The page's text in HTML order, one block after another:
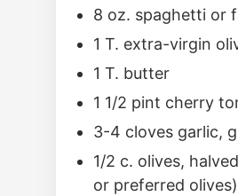
8 oz. spaghetti or
1 T. extra-virgin
1 T. butter
1 1/2 pint cherry
3-4 cloves garlic,
1/2 c. olives,
or preferred olives)